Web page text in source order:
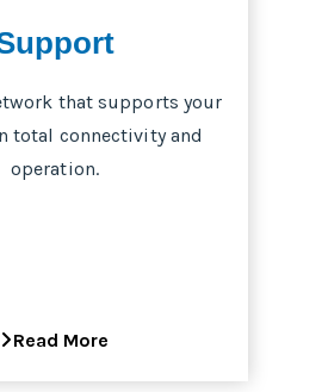
that supports your
total connectivity and
operation.
Read More